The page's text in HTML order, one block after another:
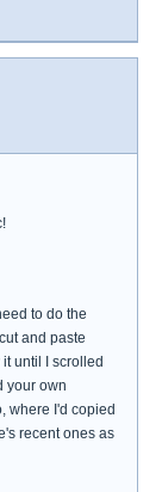
to do the
and paste
until I scrolled
your own
where I'd copied
recent ones as